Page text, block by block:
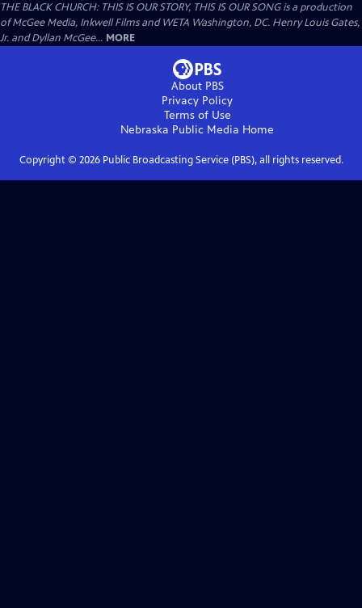
THE BLACK CHURCH: THIS IS OUR STORY, THIS IS OUR SONG is a production
of McGee Media, Inkwell Films and WETA Washington, DC. Henry Louis Gates,
Jr. and Dyllan McGee... MORE
About PBS
Privacy Policy
Terms of Use
Nebraska Public Media Home
Copyright © 2026Public Broadcasting Service (PBS), all rights reserved.